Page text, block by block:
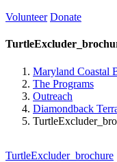
Volunteer Donate
Maryland Coastal
The Programs
Outreach
Diamondback
TurtleExcluder_brochure